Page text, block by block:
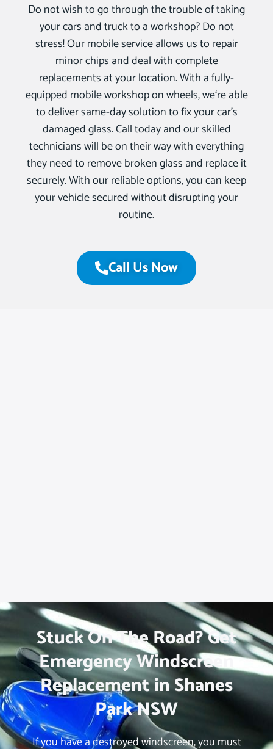
Do not wish to go through the trouble of taking
your cars and truck to a workshop? Do not
stress! Our mobile service allows us to repair
minor chips and deal with complete
replacements at your location. With a fully-
equipped mobile workshop on wheels, we‘re able
to deliver same-day solution to fix your car’s
damaged glass. Call today and our skilled
technicians will be on their way with everything
they need to remove broken glass and replace it
securely. With our reliable options, you can keep
your vehicle secured without disrupting your
routine.
Call Us Now
Stuck On The Road? Get
Emergency Windscreen
Replacement in Shanes
Park NSW
If you have a destroyed windscreen, you must